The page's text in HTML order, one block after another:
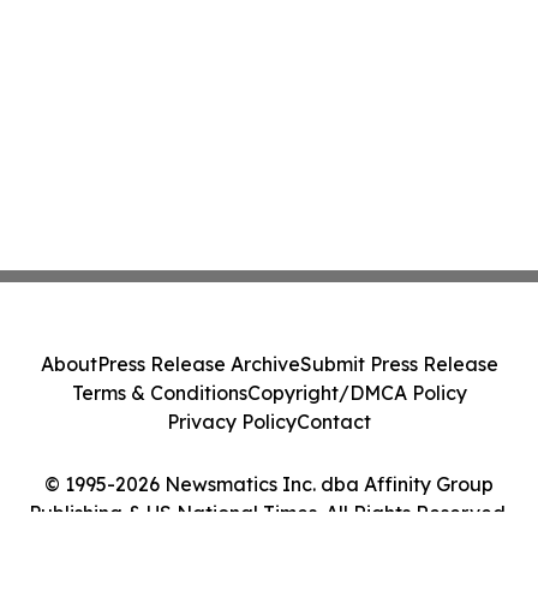
© 1995-2026 Newsmatics Inc. dba Affinity Group
Publishing & US National Times. All Rights Reserved.
AboutPress Release ArchiveSubmit Press Release
Terms & ConditionsCopyright/DMCA Policy
Privacy PolicyContact